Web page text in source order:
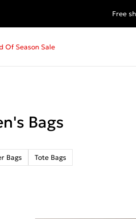
Free
Of Season Sale
Bags
Bags Tote Bags